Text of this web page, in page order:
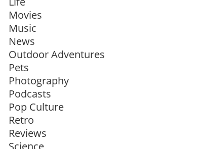
Movies
Music
News
Outdoor Adventures
Pets
Photography
Podcasts
Pop Culture
Retro
Reviews
Science